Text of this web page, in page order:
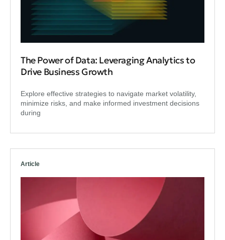
The Power of Data: Leveraging Analytics to
Drive Business Growth
Explore effective strategies to navigate market volatility,
minimize risks, and make informed investment decisions
during
Article